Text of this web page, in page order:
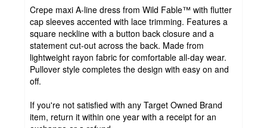
Crepe maxi A-line dress from Wild Fable™ with flutter
cap sleeves accented with lace trimming. Features a
square neckline with a button back closure and a
statement cut-out across the back. Made from
lightweight rayon fabric for comfortable all-day wear.
Pullover style completes the design with easy on and
off.
If you're not satisfied with any Target Owned Brand
item, return it within one year with a receipt for an